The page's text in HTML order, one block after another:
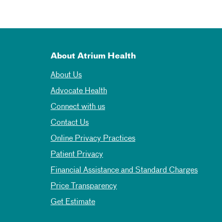
About Atrium Health
About Us
Advocate Health
Connect with us
Contact Us
Online Privacy Practices
Patient Privacy
Financial Assistance and Standard Charges
Price Transparency
Get Estimate